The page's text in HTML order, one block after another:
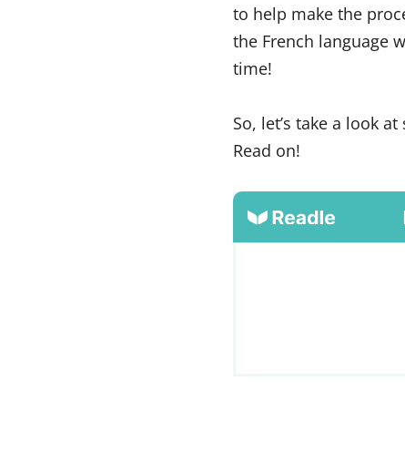
to help make the
the French language
time!
So, let’s take a look
Read on!